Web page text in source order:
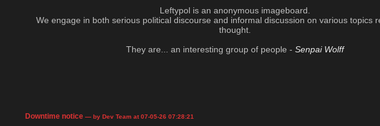
Leftypol is an anonymous imageboard.
We engage in both serious political discourse and informal discussion on various topics
thought.
They are... an interesting group of people - Senpai Wolff
Downtime notice — by Dev Team at 07-05-26 07:28:21